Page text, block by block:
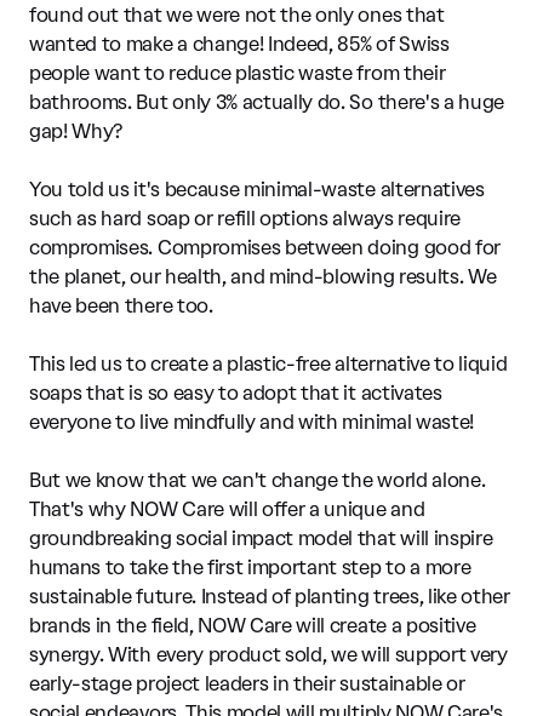
found out that we were not the only ones that
wanted to make a change! Indeed, 85% of Swiss
people want to reduce plastic waste from their
bathrooms. But only 3% actually do. So there's a huge
gap! Why?
You told us it's because minimal-waste alternatives
such as hard soap or refill options always require
compromises. Compromises between doing good for
the planet, our health, and mind-blowing results. We
have been there too.
This led us to create a plastic-free alternative to liquid
soaps that is so easy to adopt that it activates
everyone to live mindfully and with minimal waste!
But we know that we can't change the world alone.
That's why NOW Care will offer a unique and
groundbreaking social impact model that will inspire
humans to take the first important step to a more
sustainable future. Instead of planting trees, like other
brands in the field, NOW Care will create a positive
synergy. With every product sold, we will support very
early-stage project leaders in their sustainable or